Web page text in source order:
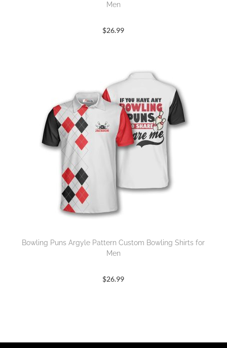
Men
$26.99
Bowling Puns Argyle Pattern Custom Bowling Shirts for
Men
$26.99